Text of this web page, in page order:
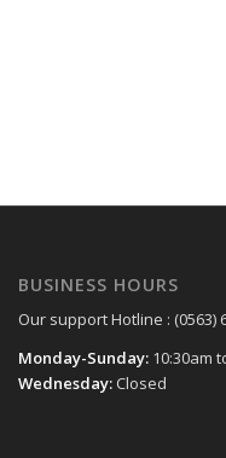
BUSINESS HOURS
Our support Hotline : (0563)
Monday-Sunday: 10:30am
Wednesday: Closed